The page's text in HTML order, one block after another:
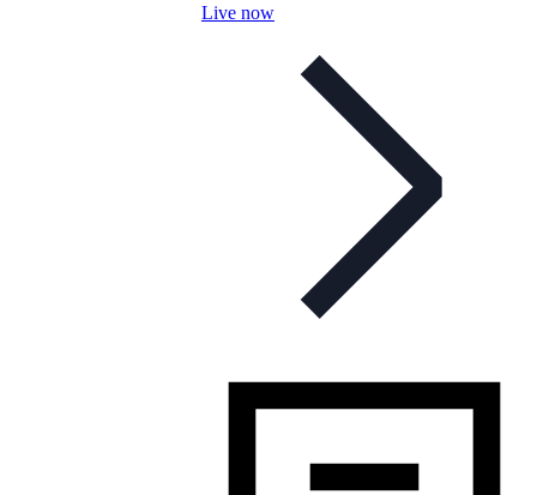
Live now